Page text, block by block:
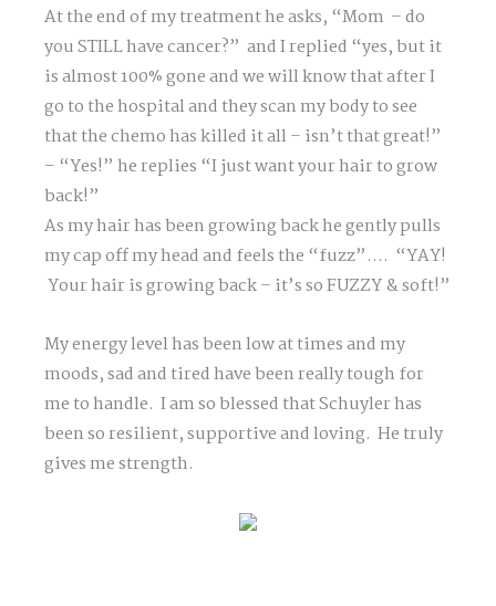
At the end of my treatment he asks, “Mom – do
you STILL have cancer?” and I replied “yes, but it
is almost 100% gone and we will know that after I
go to the hospital and they scan my body to see
that the chemo has killed it all – isn’t that great!”
– “Yes!” he replies “I just want your hair to grow
back!”
As my hair has been growing back he gently pulls
my cap off my head and feels the “fuzz”…. “YAY!
Your hair is growing back – it’s so FUZZY & soft!”
My energy level has been low at times and my
moods, sad and tired have been really tough for
me to handle. I am so blessed that Schuyler has
been so resilient, supportive and loving. He truly
gives me strength.